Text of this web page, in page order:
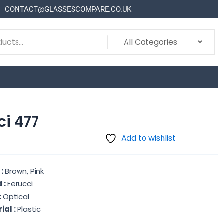
CONTACT@GLASSESCOMPARE.CO.UK
477
Add to wishlist
:Brown, Pink
:Ferucci
Optical
:Plastic